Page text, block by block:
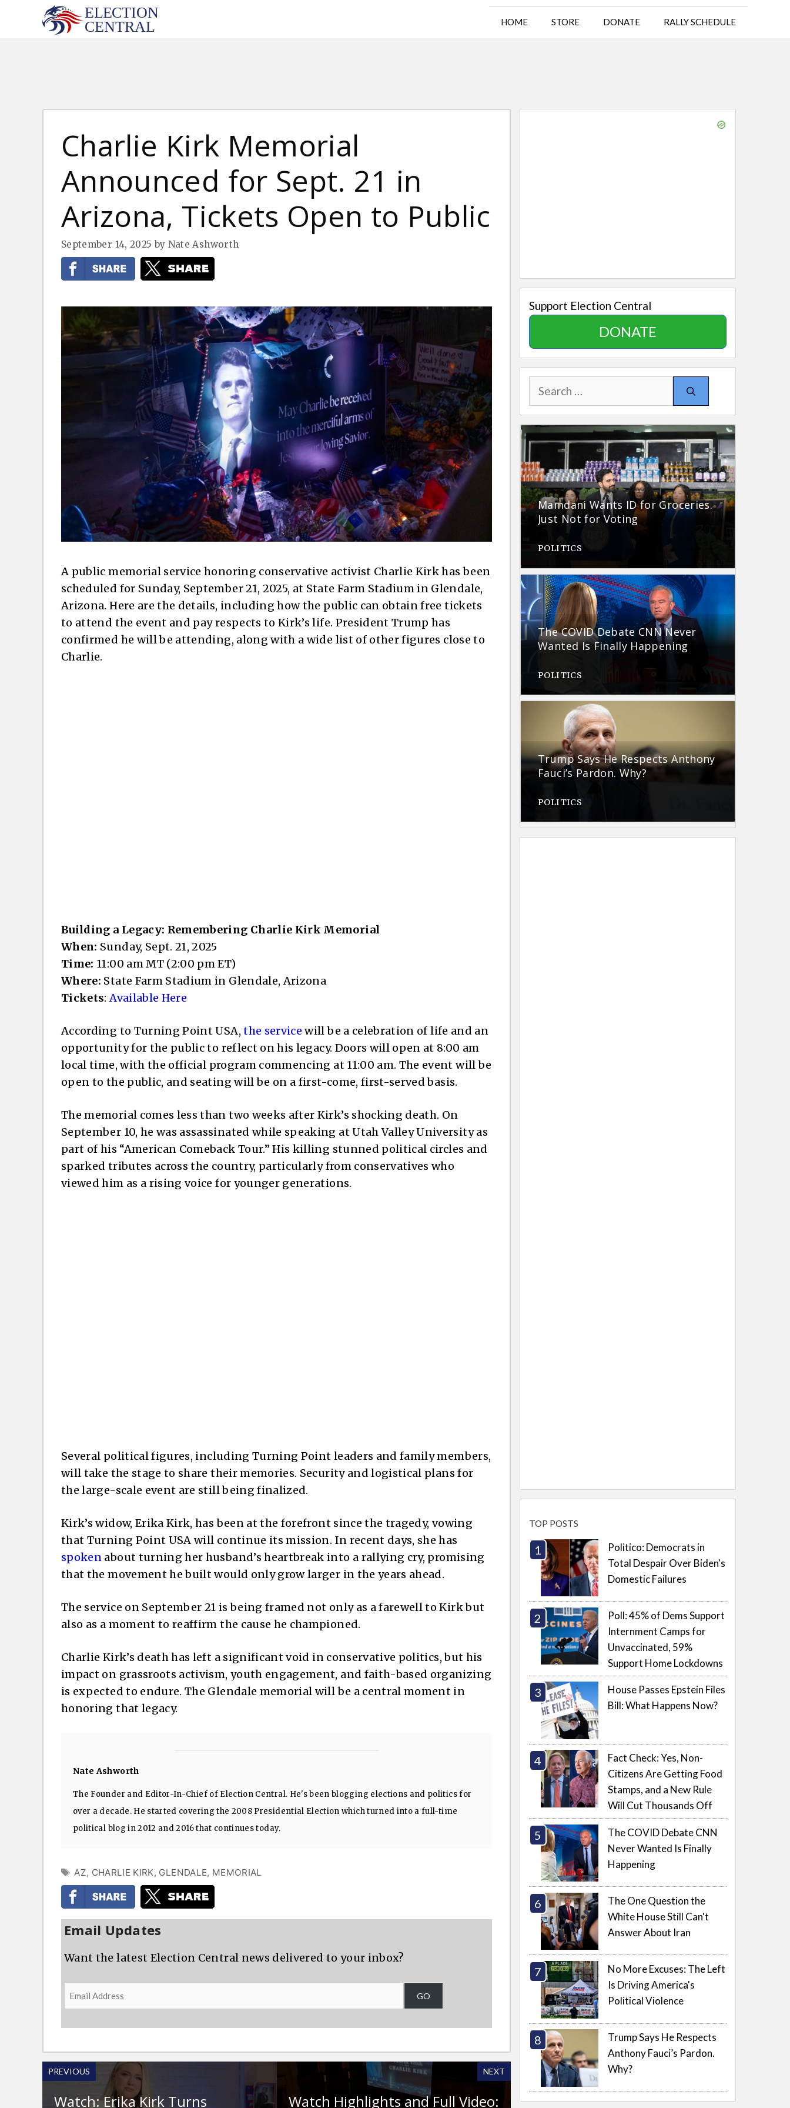
HOME STORE DONATE RALLY SCHEDULE
Charlie Kirk Memorial
Announced for Sept. 21 in
Arizona, Tickets Open to Public
September 14, 2025 by Nate Ashworth
A public memorial service honoring conservative activist Charlie Kirk has been
scheduled for Sunday, September 21, 2025, at State Farm Stadium in Glendale,
Arizona. Here are the details, including how the public can obtain free tickets
to attend the event and pay respects to Kirk’s life. President Trump has
confirmed he will be attending, along with a wide list of other figures close to
Charlie.
Building a Legacy: Remembering Charlie Kirk Memorial
When: Sunday, Sept. 21, 2025
Time: 11:00 am MT (2:00 pm ET)
Where: State Farm Stadium in Glendale, Arizona
Tickets:Available Here
According to Turning Point USA,the service will be a celebration of life and an
opportunity for the public to reflect on his legacy. Doors will open at 8:00 am
local time, with the official program commencing at 11:00 am. The event will be
open to the public, and seating will be on a first-come, first-served basis.
The memorial comes less than two weeks after Kirk’s shocking death. On
September 10, he was assassinated while speaking at Utah Valley University as
part of his “American Comeback Tour.” His killing stunned political circles and
sparked tributes across the country, particularly from conservatives who
viewed him as a rising voice for younger generations.
Several political figures, including Turning Point leaders and family members,
will take the stage to share their memories. Security and logistical plans for
the large-scale event are still being finalized.
Kirk’s widow, Erika Kirk, has been at the forefront since the tragedy, vowing
that Turning Point USA will continue its mission. In recent days, she has
spoken about turning her husband’s heartbreak into a rallying cry, promising
that the movement he built would only grow larger in the years ahead.
The service on September 21 is being framed not only as a farewell to Kirk but
also as a moment to reaffirm the cause he championed.
Charlie Kirk’s death has left a significant void in conservative politics, but his
impact on grassroots activism, youth engagement, and faith-based organizing
is expected to endure. The Glendale memorial will be a central moment in
honoring that legacy.
Nate Ashworth
The Founder and Editor-In-Chief of Election Central. He's been blogging elections and politics for
over a decade. He started covering the 2008 Presidential Election which turned into a full-time
political blog in 2012 and 2016 that continues today.
TAGS
AZ, CHARLIE KIRK, GLENDALE, MEMORIAL
Email Updates
Want the latest Election Central news delivered to your inbox?
Email
Address
GO
PREVIOUS
Watch: Erika Kirk Turns
NEXT
Watch Highlights and Full Video:
Support Election Central
DONATE
Search
for:
Mamdani Wants ID for Groceries.
Just Not for Voting
POLITICS
The COVID Debate CNN Never
Wanted Is Finally Happening
POLITICS
Trump Says He Respects Anthony
Fauci’s Pardon. Why?
POLITICS
TOP POSTS
Politico: Democrats in
Total Despair Over Biden's
Domestic Failures
Poll: 45% of Dems Support
Internment Camps for
Unvaccinated, 59%
Support Home Lockdowns
House Passes Epstein Files
Bill: What Happens Now?
Fact Check: Yes, Non-
Citizens Are Getting Food
Stamps, and a New Rule
Will Cut Thousands Off
The COVID Debate CNN
Never Wanted Is Finally
Happening
The One Question the
White House Still Can't
Answer About Iran
No More Excuses: The Left
Is Driving America's
Political Violence
Trump Says He Respects
Anthony Fauci’s Pardon.
Why?